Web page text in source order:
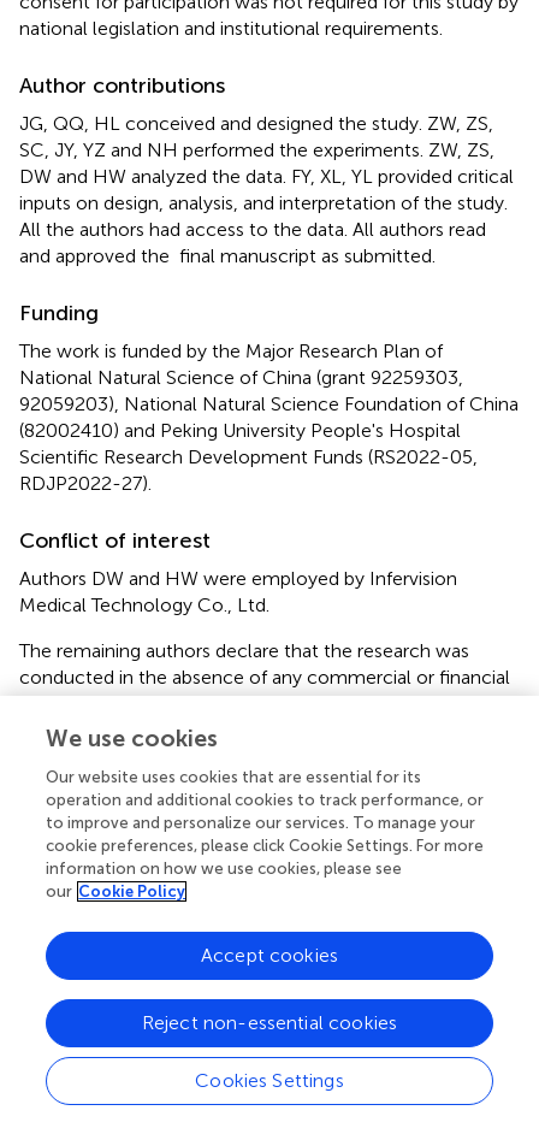
national legislation and institutional requirements.
Author contributions
JG, QQ, HL conceived and designed the study. ZW, ZS,
SC, JY, YZ and NH performed the experiments. ZW, ZS,
DW and HW analyzed the data. FY, XL, YL provided critical
inputs on design, analysis, and interpretation of the study.
All the authors had access to the data. All authors read
and approved the final manuscript as submitted.
Funding
The work is funded by the Major Research Plan of
National Natural Science of China (grant 92259303,
92059203), National Natural Science Foundation of China
(82002410) and Peking University People's Hospital
Scientific Research Development Funds (RS2022-05,
RDJP2022-27).
Conflict of interest
Authors DW and HW were employed by Infervision
Medical Technology Co., Ltd.
The remaining authors declare that the research was
conducted in the absence of any commercial or financial
relationships that could be construed as a potential
conflict of interest.
Publisher’s note
All claims expressed in this article are solely those of the
authors and do not necessarily represent those of their
affiliated organizations, or those of the publisher, the
editors and the reviewers. Any product that may be
evaluated in this article, or claim that may be made by its
manufacturer, is not guaranteed or endorsed by the
publisher.
Supplementary material
The Supplementary Material for this article can be found
online at:
We use cookies
Our website uses cookies that are essential for its
operation and additional cookies to track performance, or
to improve and personalize our services. To manage your
cookie preferences, please click Cookie Settings. For more
information on how we use cookies, please see
our Cookie Policy
Cookies Settings
Reject non-essential cookies
Accept cookies